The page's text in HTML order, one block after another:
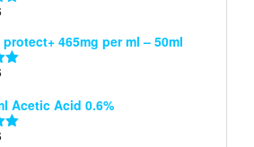
£6
through
465mg per ml – 50ml
£6
through
Acetic Acid 0.6%